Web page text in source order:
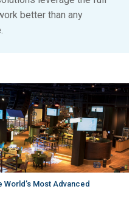
better than any
World’s Most Advanced